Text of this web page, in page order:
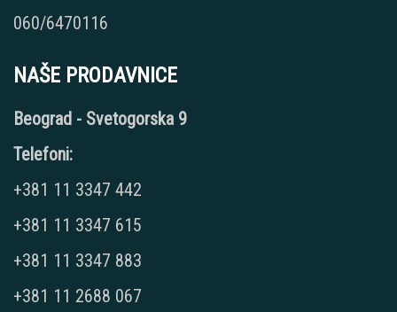
060/6470116
NAŠE PRODAVNICE
Beograd - Svetogorska 9
Telefoni:
+381 11 3347 442
+381 11 3347 615
+381 11 3347 883
+381 11 2688 067